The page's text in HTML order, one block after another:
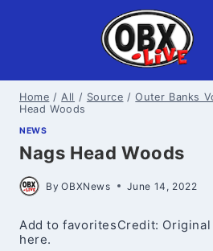
Home / All / Source / Outer Banks
Head Woods
NEWS
Nags Head Woods
By OBXNews June 14, 2022
Add to favoritesCredit:
here.